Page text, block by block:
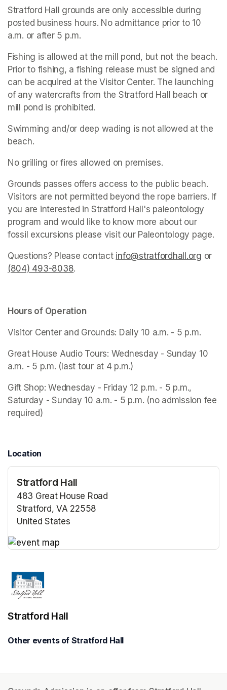
Stratford Hall grounds are only accessible during
posted business hours. No admittance prior to 10
a.m. or after 5 p.m.
Fishing is allowed at the mill pond, but not the beach.
Prior to fishing, a fishing release must be signed and
can be acquired at the Visitor Center. The launching
of any watercrafts from the Stratford Hall beach or
mill pond is prohibited.
Swimming and/or deep wading is not allowed at the
beach.
No grilling or fires allowed on premises.
Grounds passes offers access to the public beach.
Visitors are not permitted beyond the rope barriers. If
you are interested in Stratford Hall's paleontology
program and would like to know more about our
fossil excursions please visit our Paleontology page.
Questions? Please contact info@stratfordhall.org
(804) 493-8038(opens in a new tab)
.
Hours of Operation
Visitor Center and Grounds: Daily 10 a.m. - 5 p.m.
Great House Audio Tours: Wednesday - Sunday 10
a.m. - 5 p.m. (last tour at 4 p.m.)
Gift Shop: Wednesday - Friday 12 p.m. - 5 p.m.,
Saturday - Sunday 10 a.m. - 5 p.m. (no admission fee
required)
Location
Stratford Hall
483 Great House Road
Stratford, VA 22558
United States
Stratford Hall
Other events of Stratford Hall